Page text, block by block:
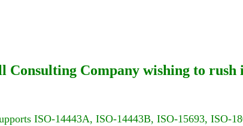
Consulting Company wishing to
ISO-14443A, ISO-14443B, ISO-15693, ISO-